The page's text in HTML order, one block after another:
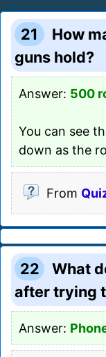
21
How
guns hold?
Answer: 500
You can see
down as the
From
22
What
after trying
Answer: